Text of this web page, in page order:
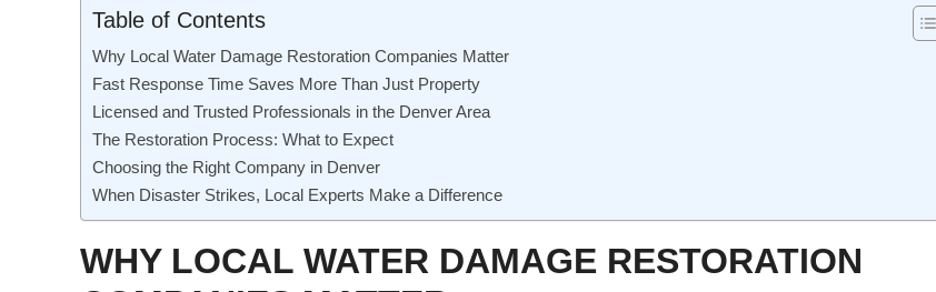
Table of Contents
Why Local Water Damage Restoration Companies Matter
Fast Response Time Saves More Than Just Property
Licensed and Trusted Professionals in the Denver Area
The Restoration Process: What to Expect
Choosing the Right Company in Denver
When Disaster Strikes, Local Experts Make a Difference
WHY LOCAL WATER DAMAGE RESTORATION